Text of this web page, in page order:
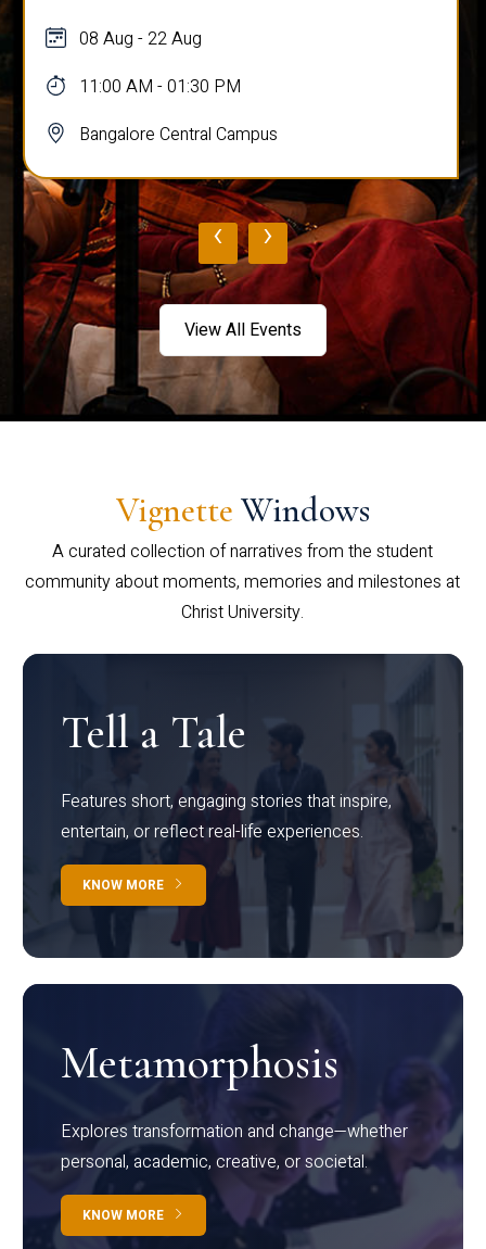
08 Aug - 22 Aug
11:00 AM - 01:30 PM
Bangalore Central Campus
‹ ›
View All Events
Vignette Windows
A curated collection of narratives from the student
community about moments, memories and milestones at
Christ University.
Tell a Tale
Features short, engaging stories that inspire,
entertain, or reflect real-life experiences.
KNOW MORE
Metamorphosis
Explores transformation and change—whether
personal, academic, creative, or societal.
KNOW MORE